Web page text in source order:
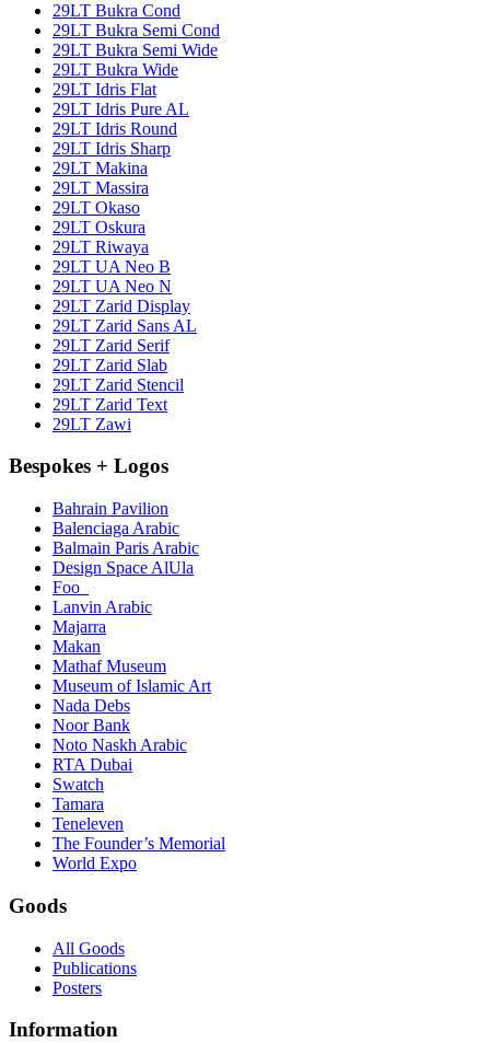
29LT Bukra Cond
29LT Bukra Semi Cond
29LT Bukra Semi Wide
29LT Bukra Wide
29LT Idris Flat
29LT Idris Pure AL
29LT Idris Round
29LT Idris Sharp
29LT Makina
29LT Massira
29LT Okaso
29LT Oskura
29LT Riwaya
29LT UA Neo B
29LT UA Neo N
29LT Zarid Display
29LT Zarid Sans AL
29LT Zarid Serif
29LT Zarid Slab
29LT Zarid Stencil
29LT Zarid Text
29LT Zawi
Bespokes + Logos
Bahrain Pavilion
Balenciaga Arabic
Balmain Paris Arabic
Design Space AlUla
Foo_
Lanvin Arabic
Majarra
Makan
Mathaf Museum
Museum of Islamic Art
Nada Debs
Noor Bank
Noto Naskh Arabic
RTA Dubai
Swatch
Tamara
Teneleven
The Founder’s Memorial
World Expo
Goods
All Goods
Publications
Posters
Information